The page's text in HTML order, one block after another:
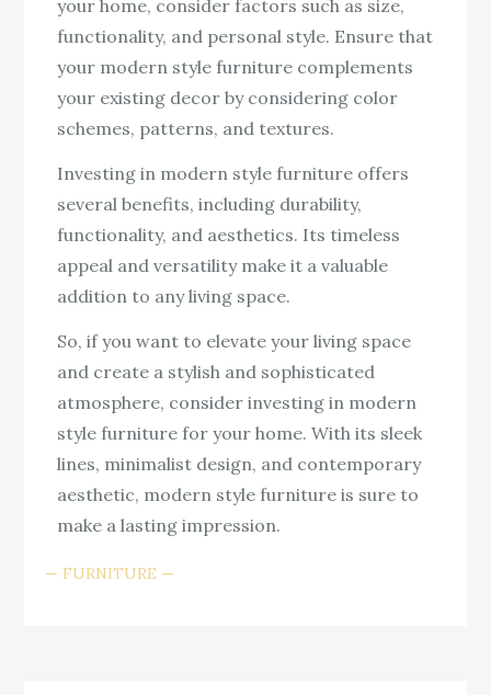
your home, consider factors such as size,
functionality, and personal style. Ensure that
your modern style furniture complements
your existing decor by considering color
schemes, patterns, and textures.
Investing in modern style furniture offers
several benefits, including durability,
functionality, and aesthetics. Its timeless
appeal and versatility make it a valuable
addition to any living space.
So, if you want to elevate your living space
and create a stylish and sophisticated
atmosphere, consider investing in modern
style furniture for your home. With its sleek
lines, minimalist design, and contemporary
aesthetic, modern style furniture is sure to
make a lasting impression.
FURNITURE